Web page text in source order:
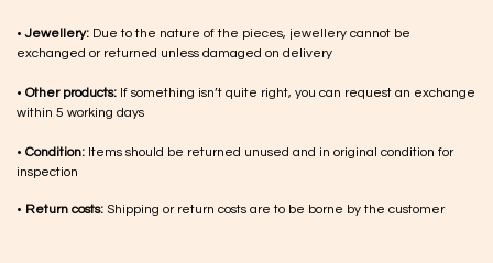
•Jewellery: Due to the nature of the pieces, jewellery cannot be
exchanged or returned unless damaged on delivery
• Other products: If something isn’t quite right, you can request an exchange
within 5 working days
• Condition: Items should be returned unused and in original condition for
inspection
• Return costs: Shipping or return costs are to be borne by the customer